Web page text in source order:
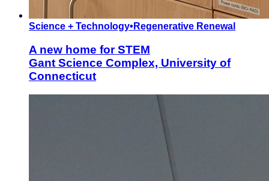
Science + Technology• Regenerative Renewal
A new home for STEM
Gant Science Complex, University of
Connecticut